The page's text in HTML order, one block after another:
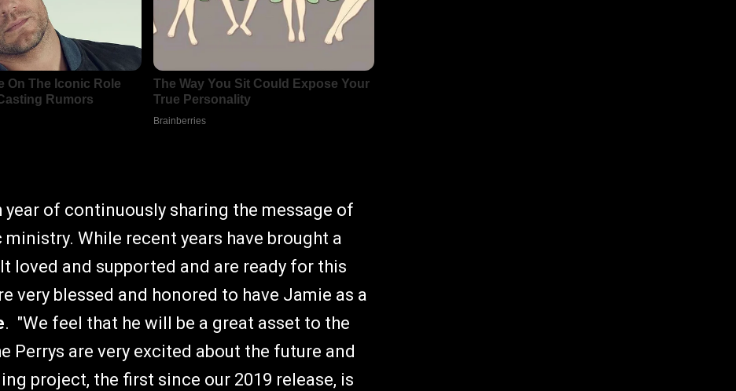
year of continuously sharing the message of
While recent years have brought a
loved and supported and are ready for this
very blessed and honored to have Jamie as a
. "We feel that he will be a great asset to the
Perrys are very excited about the future and
project, the first since our 2019 release, is